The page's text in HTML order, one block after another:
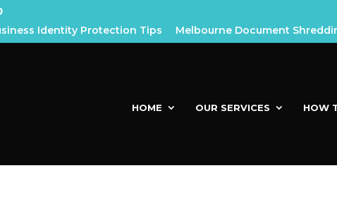
Identity Protection Tips
Melbourne Document
HOME OUR SERVICES HOW